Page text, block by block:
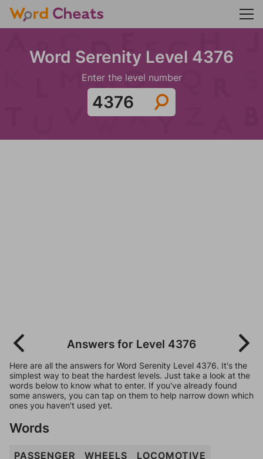
Word Serenity Level 4376
Enter the level number
Answers for Level 4376
Here are all the answers for Word Serenity Level 4376. It's the
simplest way to beat the hardest levels. Just take a look at the
words below to know what to enter. If you've already found
some answers, you can tap on them to help narrow down which
ones you haven't used yet.
Words
PASSENGER WHEELS
LOCOMOTIVE